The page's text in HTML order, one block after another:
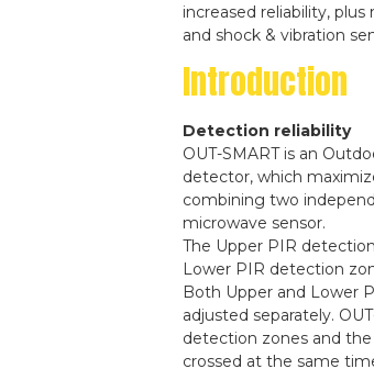
increased reliability,
and shock & vibration
Introduction
Detection reliability
OUT-SMART is an
detector, which
combining two
microwave sensor.
The Upper PIR
Lower PIR detection
Both Upper and Lower
adjusted separately.
detection zones and
crossed at the same